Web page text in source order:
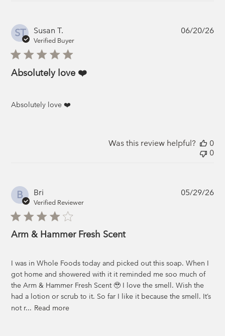
ST Susan T.
Verified Buyer
Absolutely love ❤️
Absolutely love ❤️
06/20/26
Was this review helpful?
0
0
B Bri
Verified Reviewer
Arm & Hammer Fresh Scent
I was in Whole Foods today and picked out this soap. When I
got home and showered with it it reminded me soo much of
the Arm & Hammer Fresh Scent 🥹 I love the smell. Wish the
had a lotion or scrub to it. So far I like it because the smell. It’s
not r... Read more
05/29/26